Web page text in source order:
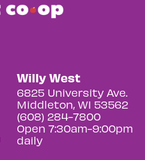
Willy West
6825 University Ave.
Middleton, WI 53562
(608) 284-7800
Open 7:30am-9:00pm
daily